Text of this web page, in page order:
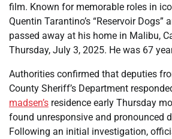
film. Known for memorable roles in
Quentin Tarantino’s “Reservoir Dogs”
passed away at his home in Malibu,
Thursday, July 3, 2025. He was 67
Authorities confirmed that deputies
County Sheriff’s Department
madsen’s residence early Thursday
found unresponsive and pronounced
Following an initial investigation,